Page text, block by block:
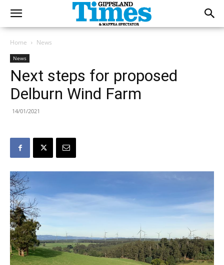
Home News
News
Next steps for proposed
Delburn Wind Farm
14/01/2021